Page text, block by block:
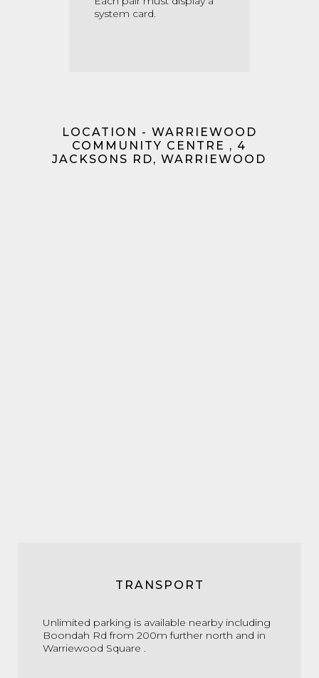
system card.
LOCATION - WARRIEWOOD
COMMUNITY CENTRE , 4
JACKSONS RD, WARRIEWOOD
TRANSPORT
Unlimited parking is available nearby including
Boondah Rdfrom 200m further north and in
Warriewood Square .